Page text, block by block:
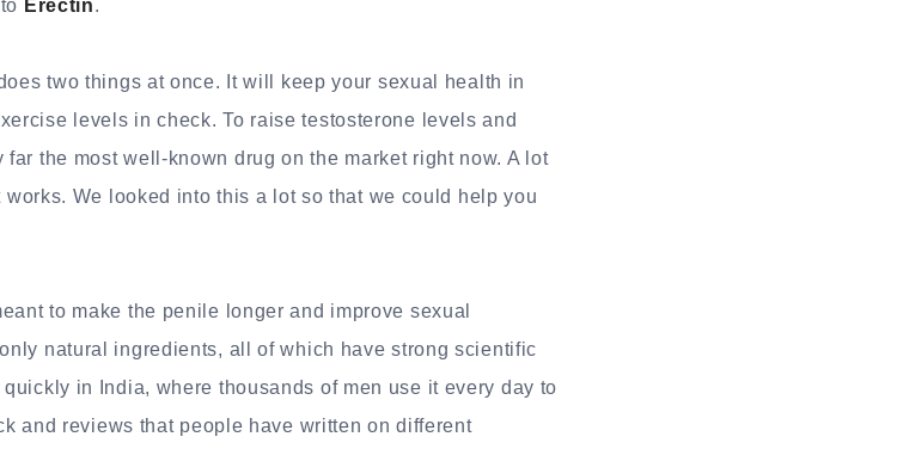
Erectin.
two things at once. It will keep your sexual health in
levels in check. To raise testosterone levels and
far the most well-known drug on the market right now. A lot
We looked into this a lot so that we could help you
to make the penile longer and improve sexual
natural ingredients, all of which have strong scientific
in India, where thousands of men use it every day to
and reviews that people have written on different